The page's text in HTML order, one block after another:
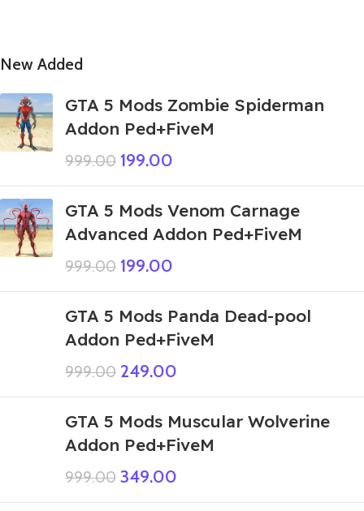
New Added
GTA 5 Mods Zombie Spiderman
Addon Ped+FiveM
999.00 199.00
GTA 5 Mods Venom Carnage
Advanced Addon Ped+FiveM
999.00 199.00
GTA 5 Mods Panda Dead-pool
Addon Ped+FiveM
999.00 249.00
GTA 5 Mods Muscular Wolverine
Addon Ped+FiveM
999.00 349.00